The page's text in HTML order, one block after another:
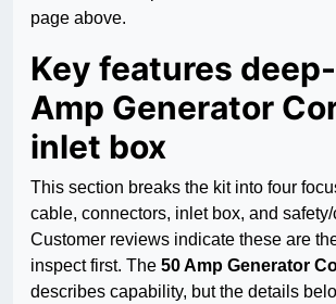
page above.
Key features
Amp Generator
inlet box
This section breaks the kit into four
cable, connectors, inlet box, and
Customer reviews indicate these are
inspect first. The 50 Amp Generator
describes capability, but the details